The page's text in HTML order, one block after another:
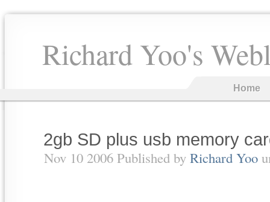
Richard Yoo's
Home
2gb SD plus usb memory
Nov 10 2006 Published by Richard Yoo